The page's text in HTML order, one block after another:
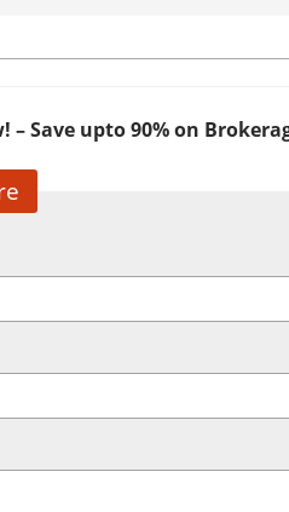
– Save upto 90% on